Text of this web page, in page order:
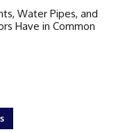
Water Pipes, and
Have in Common